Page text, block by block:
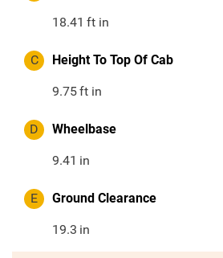
18.41 ft in
C Height To Top Of Cab
9.75ft in
D Wheelbase
9.41 in
E Ground Clearance
19.3 in